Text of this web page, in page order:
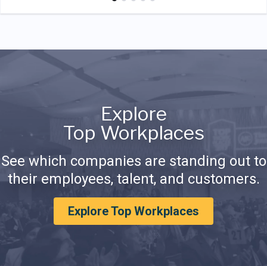
Explore
Top Workplaces
See which companies are standing out to
their employees, talent, and customers.
Explore Top Workplaces